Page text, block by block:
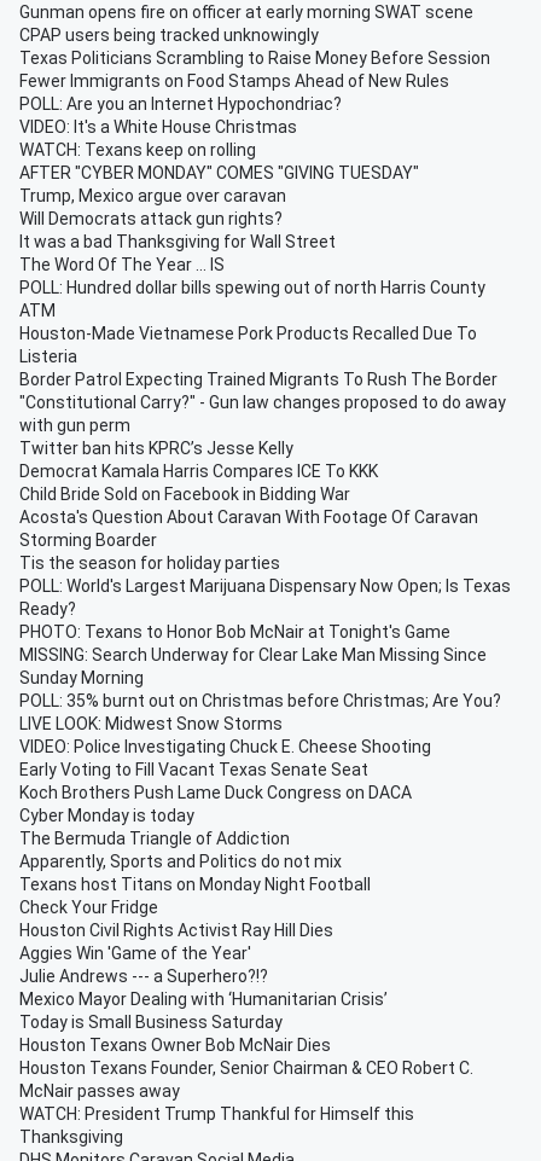
Gunman opens fire on officer at early morning SWAT scene
CPAP users being tracked unknowingly
Texas Politicians Scrambling to Raise Money Before Session
Fewer Immigrants on Food Stamps Ahead of New Rules
POLL: Are you an Internet Hypochondriac?
VIDEO: It's a White House Christmas
WATCH: Texans keep on rolling
AFTER "CYBER MONDAY" COMES "GIVING TUESDAY"
Trump, Mexico argue over caravan
Will Democrats attack gun rights?
It was a bad Thanksgiving for Wall Street
The Word Of The Year ... IS
POLL: Hundred dollar bills spewing out of north Harris County
ATM
Houston-Made Vietnamese Pork Products Recalled Due To
Listeria
Border Patrol Expecting Trained Migrants To Rush The Border
"Constitutional Carry?" - Gun law changes proposed to do away
with gun perm
Twitter ban hits KPRC’s Jesse Kelly
Democrat Kamala Harris Compares ICE To KKK
Child Bride Sold on Facebook in Bidding War
Acosta's Question About Caravan With Footage Of Caravan
Storming Boarder
Tis the season for holiday parties
POLL: World's Largest Marijuana Dispensary Now Open; Is Texas
Ready?
PHOTO: Texans to Honor Bob McNair at Tonight's Game
MISSING: Search Underway for Clear Lake Man Missing Since
Sunday Morning
POLL: 35% burnt out on Christmas before Christmas; Are You?
LIVE LOOK: Midwest Snow Storms
VIDEO: Police Investigating Chuck E. Cheese Shooting
Early Voting to Fill Vacant Texas Senate Seat
Koch Brothers Push Lame Duck Congress on DACA
Cyber Monday is today
The Bermuda Triangle of Addiction
Apparently, Sports and Politics do not mix
Texans host Titans on Monday Night Football
Check Your Fridge
Houston Civil Rights Activist Ray Hill Dies
Aggies Win 'Game of the Year'
Julie Andrews --- a Superhero?!?
Mexico Mayor Dealing with ‘Humanitarian Crisis’
Today is Small Business Saturday
Houston Texans Owner Bob McNair Dies
Houston Texans Founder, Senior Chairman & CEO Robert C.
McNair passes away
WATCH: President Trump Thankful for Himself this
Thanksgiving